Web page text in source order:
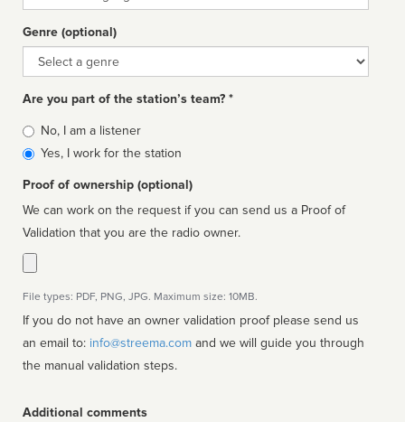
Genre (optional)
Genre
Are you part of the station’s team? *
Is
affiliated
No, I am a listener
Yes, I work for the station
Proof of ownership (optional)
We can work on the request if you can send us a Proof of
Validation that you are the radio owner.
File types: PDF, PNG, JPG. Maximum size: 10MB.
If you do not have an owner validation proof please send us
an email to: info@streema.com
the manual validation steps.
Additional comments